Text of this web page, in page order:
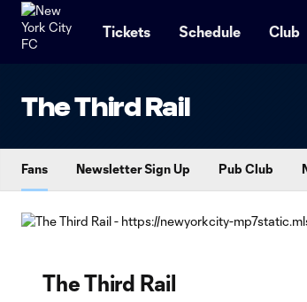
Tickets Schedule Club
The Third Rail
Fans Newsletter Sign Up Pub Club
The Third Rail